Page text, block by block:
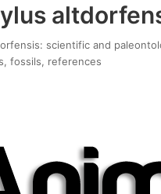
scientific and
fossils, references